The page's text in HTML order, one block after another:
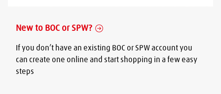
New to BOC or SPW?
If you don’t have an existing BOC or SPW account you
can create one online and start shopping in a few easy
steps